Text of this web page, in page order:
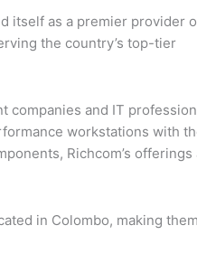
itself as a premier provider
the country’s top-tier
companies and IT
workstations with
Richcom’s offerings
in Colombo, making them